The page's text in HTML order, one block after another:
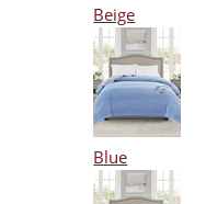
Beige
Blue